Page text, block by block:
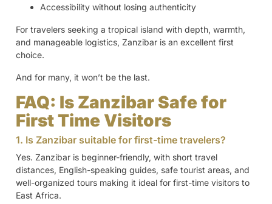
Accessibility without losing authenticity
For travelers seeking a tropical island with depth, warmth,
and manageable logistics, Zanzibar is an excellent first
choice.
And for many, it won’t be the last.
FAQ: Is Zanzibar Safe for
First Time Visitors
1. Is Zanzibar suitable for first-time travelers?
Yes. Zanzibar is beginner-friendly, with short travel
distances, English-speaking guides, safe tourist areas, and
well-organized tours making it ideal for first-time visitors to
East Africa.